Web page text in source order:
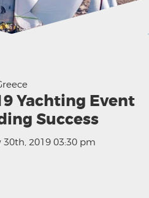
Yachting Event
Success
30th, 2019 03:30 pm